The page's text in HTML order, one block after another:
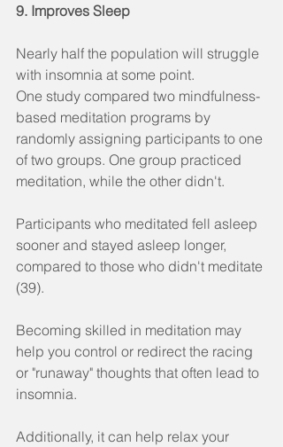
9. Improves Sleep
Nearly half the population will struggle
with insomnia at some point.
One study compared two mindfulness-
based meditation programs by
randomly assigning participants to one
of two groups. One group practiced
meditation, while the other didn't.
Participants who meditated fell asleep
sooner and stayed asleep longer,
compared to those who didn't meditate
(39).
Becoming skilled in meditation may
help you control or redirect the racing
or "runaway" thoughts that often lead to
insomnia.
Additionally, it can help relax your